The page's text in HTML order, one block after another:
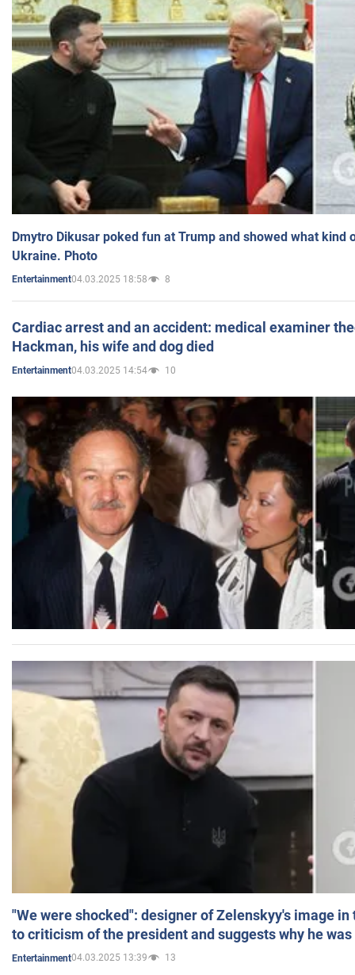
Dmytro Dikusar poked fun at Trump and showed what kind
Ukraine. Photo
Entertainment04.03.2025 18:58 8
Cardiac arrest and an accident: medical examiner
Hackman, his wife and dog died
Entertainment04.03.2025 14:54 10
"We were shocked": designer of Zelenskyy's image
to criticism of the president and suggests why he
Entertainment04.03.2025 13:39 13